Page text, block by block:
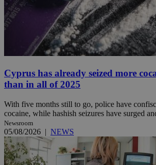
Cyprus has already seized more
than in all of 2025
With five months still to go, police have
cocaine, while hashish seizures have surged
Newsroom
05/08/2026 | NEWS